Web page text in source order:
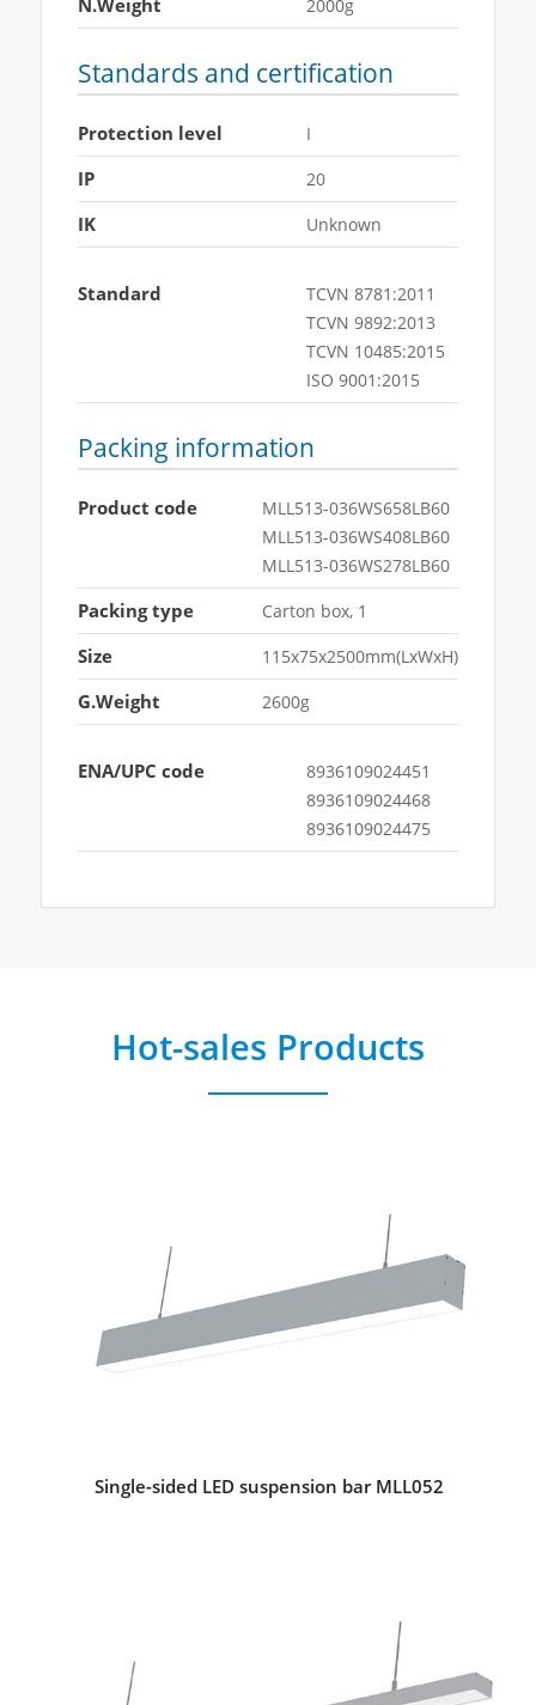
N.Weight 2000g
Standards and certification
Protection level I
IP 20
IK Unknown
Standard
TCVN 8781:2011
TCVN 9892:2013
TCVN 10485:2015
ISO 9001:2015
Packing information
Product code
MLL513-036WS658LB60
MLL513-036WS408LB60
MLL513-036WS278LB60
Packing type Carton box, 1
Size 115x75x2500mm(LxWxH)
G.Weight 2600g
ENA/UPC code
8936109024451
8936109024468
8936109024475
Hot-sales Products
Single-sided LED suspension bar MLL052